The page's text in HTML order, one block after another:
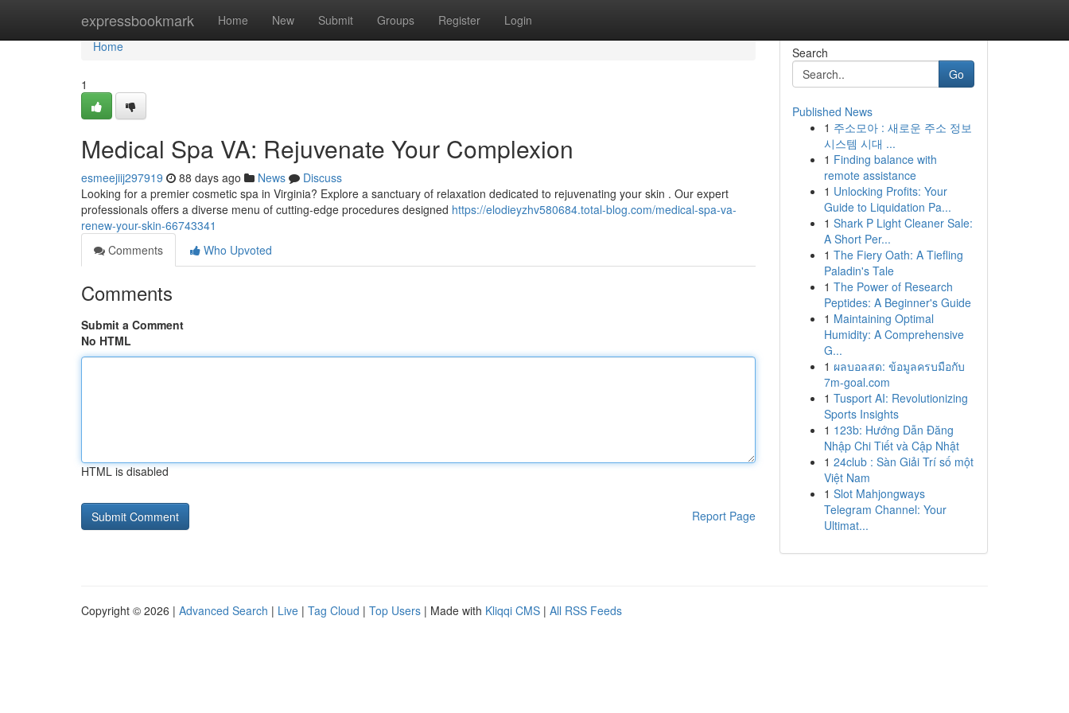
expressbookmark Home New Submit Groups Register Login
Home
Home
1
Medical Spa VA: Rejuvenate Your Complexion
esmeejiij297919 88 days ago News
Discuss
Looking for a premier cosmetic spa in Virginia? Explore a sanctuary of relaxation dedicated to rejuvenating your skin . Our expert
professionals offers a diverse menu of cutting-edge procedures designed https://elodieyzhv580684.total-blog.com/medical-spa-va-
renew-your-skin-66743341
Comments
Who Upvoted
Comments
Submit a Comment
No HTML
HTML is disabled
Report Page
Search
Go
Published News
1 주소모아 : 새로운 주소 정보
시스템 시대 ...
1 Finding balance with
remote assistance
1 Unlocking Profits: Your
Guide to Liquidation Pa...
1 Shark P Light Cleaner Sale:
A Short Per...
1 The Fiery Oath: A Tiefling
Paladin's Tale
1 The Power of Research
Peptides: A Beginner's Guide
1 Maintaining Optimal
Humidity: A Comprehensive
G...
1 ผลบอลสด: ข้อมูลครบมือกับ
7m-goal.com
1 Tusport AI: Revolutionizing
Sports Insights
1 123b: Hướng Dẫn Đăng
Nhập Chi Tiết và Cập Nhật
1 24club : Sàn Giải Trí số một
Việt Nam
1 Slot Mahjongways
Telegram Channel: Your
Ultimat...
Copyright © 2026 | Advanced Search | Live | Tag Cloud | Top Users | Made with Kliqqi CMS | All RSS Feeds